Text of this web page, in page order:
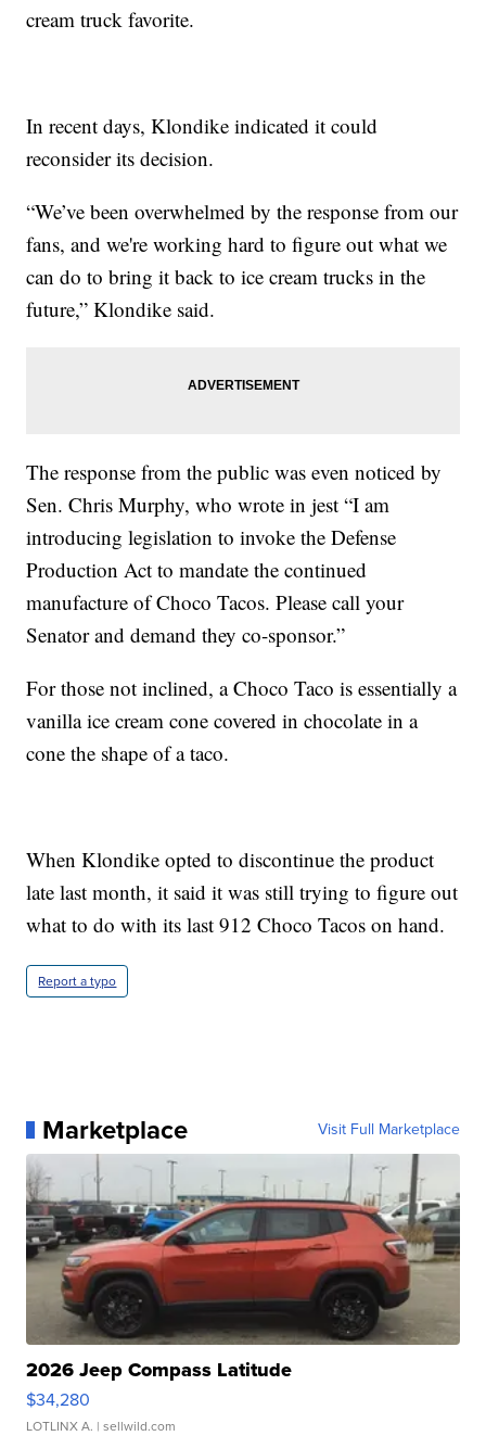
cream truck favorite.
In recent days, Klondike indicated it could
reconsider its decision.
“We’ve been overwhelmed by the response from our
fans, and we're working hard to figure out what we
can do to bring it back to ice cream trucks in the
future,” Klondike said.
The response from the public was even noticed by
Sen. Chris Murphy, who wrote in jest “I am
introducing legislation to invoke the Defense
Production Act to mandate the continued
manufacture of Choco Tacos. Please call your
Senator and demand they co-sponsor.”
For those not inclined, a Choco Taco is essentially a
vanilla ice cream cone covered in chocolate in a
cone the shape of a taco.
When Klondike opted to discontinue the product
late last month, it said it was still trying to figure out
what to do with its last 912 Choco Tacos on hand.
Report a typo
Marketplace Visit Full Marketplace
2026 Jeep Compass Latitude
$34,280
LOTLINX A. | sellwild.com